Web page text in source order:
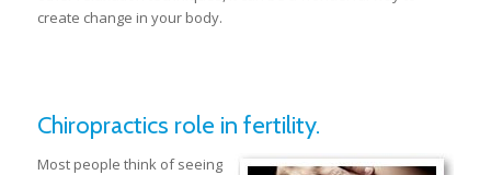
create change in your body.
Chiropractics role in fertility.
Most people think of seeing